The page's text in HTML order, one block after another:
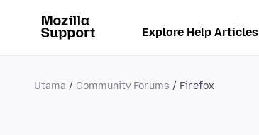
Explore Help Articles
Utama Community Forums Firefox